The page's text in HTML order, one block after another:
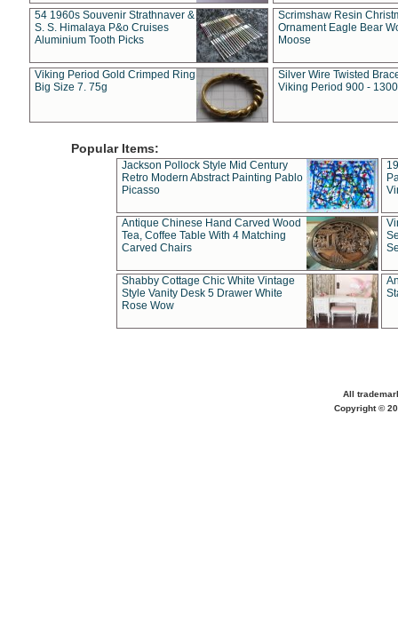
54 1960s Souvenir Strathnaver &
S. S. Himalaya P&o Cruises
Aluminium Tooth Picks
Scrimshaw Resin
Ornament Eagle Bear
Moose
Viking Period Gold Crimped Ring
Big Size 7. 75g
Silver Wire Twisted
Viking Period 900 -
Popular Items:
Jackson Pollock Style Mid Century
Retro Modern Abstract Painting Pablo
Picasso
Antique Chinese Hand Carved Wood
Tea, Coffee Table With 4 Matching
Carved Chairs
Shabby Cottage Chic White Vintage
Style Vanity Desk 5 Drawer White
Rose Wow
All
Copyright ©